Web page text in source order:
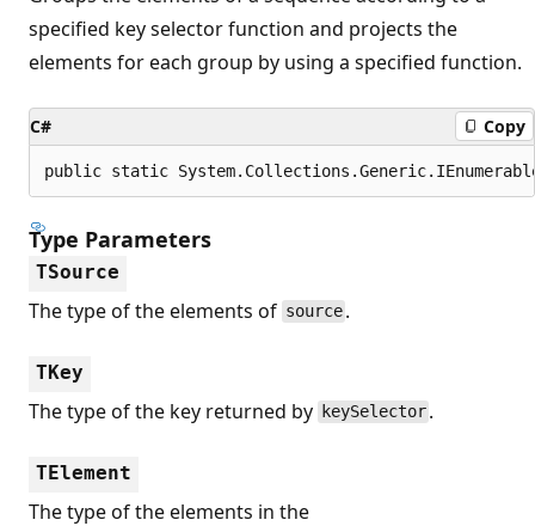
specified key selector function and projects the
elements for each group by using a specified function.
C# Copy
public static
Type Parameters
TSource
The type of the elements of source .
TKey
The type of the key returned by keySelector .
TElement
The type of the elements in the